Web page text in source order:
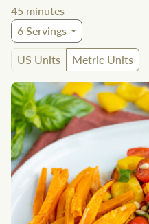
45 minutes
6Servings
US Units
Metric Units